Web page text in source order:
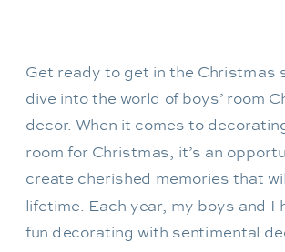
Get ready to get in the Christmas
dive into the world of boys’ room
decor. When it comes to
room for Christmas, it’s an
create cherished memories that
lifetime. Each year, my boys and I
fun decorating with sentimental